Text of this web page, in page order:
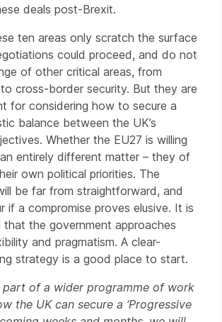
deals post-Brexit.
ten areas only scratch the surface
could proceed, and do not
of other critical areas, from
cross-border security. But they are
for considering how to secure a
balance between the UK’s
Whether the EU27 is willing
entirely different matter – they of
own political priorities. The
be far from straightforward, and
if a compromise proves elusive. It is
the government approaches
and pragmatism. A clear-
strategy is a good place to start.
part of a wider programme of work
the UK can secure a ‘Progressive